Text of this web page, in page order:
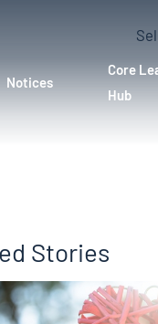
Notices
Core
Hub
Stories